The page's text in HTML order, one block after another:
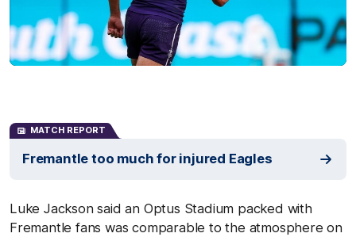
MATCH REPORT
Fremantle too much for injured Eagles
Luke Jackson said an Optus Stadium packed with
Fremantle fans was comparable to the atmosphere on